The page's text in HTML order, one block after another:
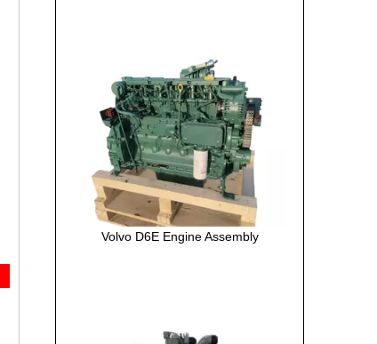
Volvo D6E Engine Assembly